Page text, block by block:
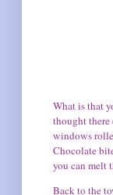
What is that
thought
windows
Chocolate
you can melt
Back to the